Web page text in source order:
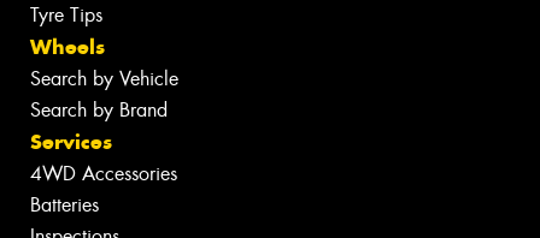
Tyre Tips
Wheels
Search by Vehicle
Search by Brand
Services
4WD Accessories
Batteries